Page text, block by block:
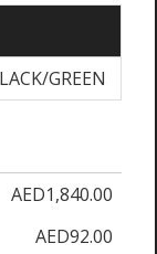
GREEN
AED1,840.00
AED92.00